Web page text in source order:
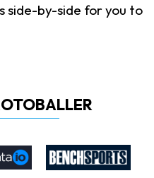
side-by-side for you to